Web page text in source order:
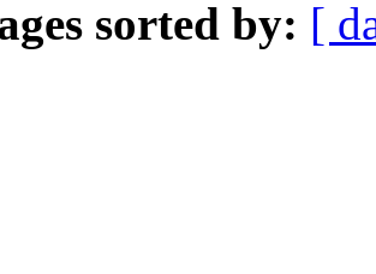
sorted by: [